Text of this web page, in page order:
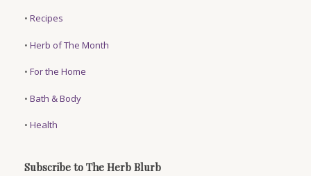
• Recipes
• Herb of The Month
• For the Home
• Bath & Body
• Health
Subscribe to The Herb Blurb